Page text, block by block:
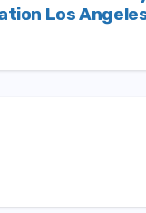
Los